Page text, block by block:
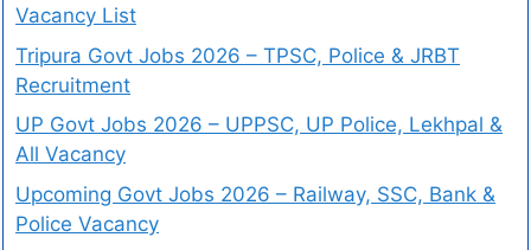
Vacancy List
Tripura Govt Jobs 2026 – TPSC, Police & JRBT
Recruitment
UP Govt Jobs 2026 – UPPSC, UP Police, Lekhpal &
All Vacancy
Upcoming Govt Jobs 2026 – Railway, SSC, Bank &
Police Vacancy